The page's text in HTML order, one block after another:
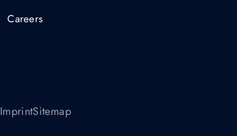
Careers
ImprintSitemap